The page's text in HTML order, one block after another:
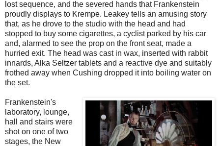
lost sequence, and the severed hands that Frankenstein
proudly displays to Krempe. Leakey tells an amusing story
that, as he drove to the studio with the head and had
stopped to buy some cigarettes, a cyclist parked by his car
and, alarmed to see the prop on the front seat, made a
hurried exit. The head was cast in wax, inserted with rabbit
innards, Alka Seltzer tablets and a reactive dye and suitably
frothed away when Cushing dropped it into boiling water on
the set.
Frankenstein's
laboratory, lounge,
hall and stairs were
shot on one of two
stages, the New